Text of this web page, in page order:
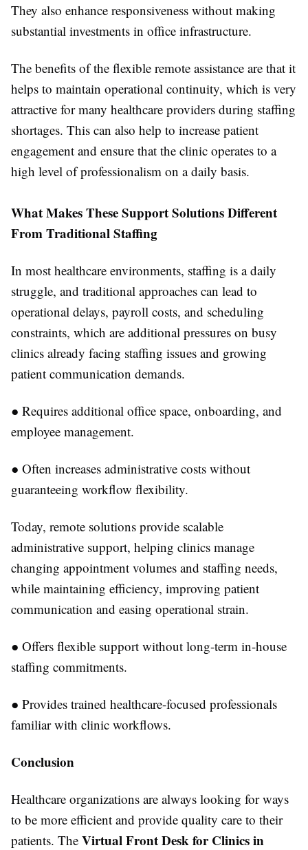
They also enhance responsiveness without making
substantial investments in office infrastructure.
The benefits of the flexible remote assistance are that it
helps to maintain operational continuity, which is very
attractive for many healthcare providers during staffing
shortages. This can also help to increase patient
engagement and ensure that the clinic operates to a
high level of professionalism on a daily basis.
What Makes These Support Solutions Different
From Traditional Staffing
In most healthcare environments, staffing is a daily
struggle, and traditional approaches can lead to
operational delays, payroll costs, and scheduling
constraints, which are additional pressures on busy
clinics already facing staffing issues and growing
patient communication demands.
● Requires additional office space, onboarding, and
employee management.
● Often increases administrative costs without
guaranteeing workflow flexibility.
Today, remote solutions provide scalable
administrative support, helping clinics manage
changing appointment volumes and staffing needs,
while maintaining efficiency, improving patient
communication and easing operational strain.
● Offers flexible support without long-term in-house
staffing commitments.
● Provides trained healthcare-focused professionals
familiar with clinic workflows.
Conclusion
Healthcare organizations are always looking for ways
to be more efficient and provide quality care to their
patients. The Virtual Front Desk for Clinics in